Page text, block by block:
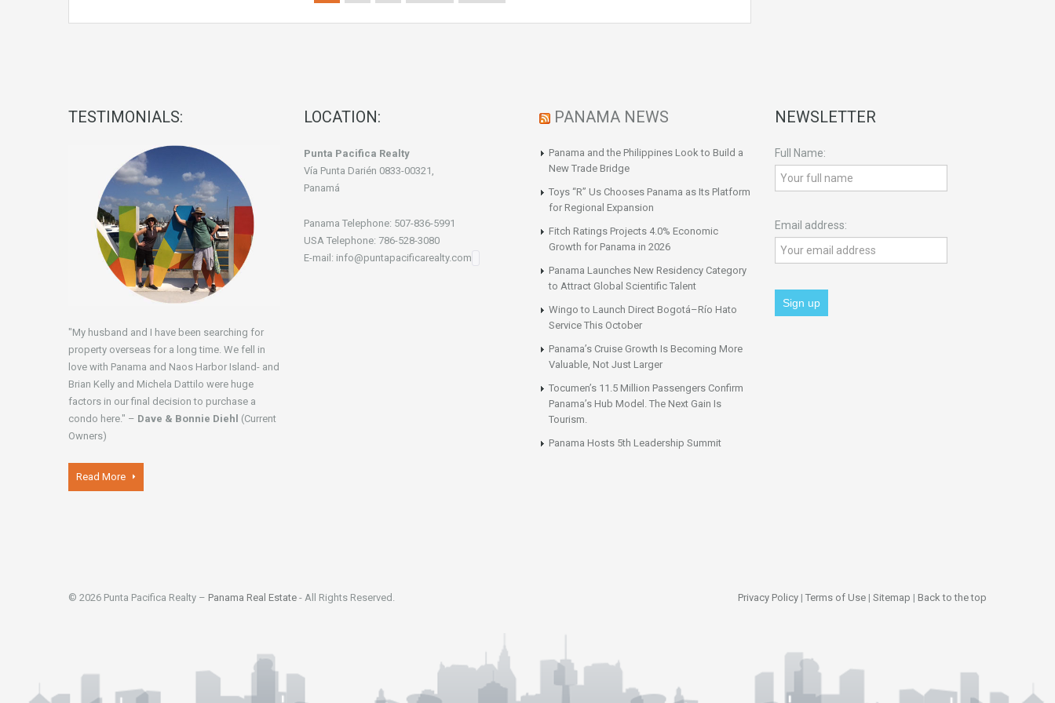
TESTIMONIALS:
"My husband and I have been searching for
property overseas for a long time. We fell in
love with Panama and Naos Harbor Island- and
Brian Kelly and Michela Dattilo were huge
factors in our final decision to purchase a
condo here." – Dave & Bonnie Diehl (Current
Owners)
Read More
LOCATION:
Punta Pacifica Realty
Vía Punta Darién 0833-00321,
Panamá
Panama Telephone: 507-836-5991
USA Telephone: 786-528-3080
E-mail: info@puntapacificarealty.com
PANAMA NEWS
Panama and the Philippines Look to Build a
New Trade Bridge
Toys “R” Us Chooses Panama as Its Platform
for Regional Expansion
Fitch Ratings Projects 4.0% Economic
Growth for Panama in 2026
Panama Launches New Residency Category
to Attract Global Scientific Talent
Wingo to Launch Direct Bogotá–Río Hato
Service This October
Panama’s Cruise Growth Is Becoming More
Valuable, Not Just Larger
Tocumen’s 11.5 Million Passengers Confirm
Panama’s Hub Model. The Next Gain Is
Tourism.
Panama Hosts 5th Leadership Summit
NEWSLETTER
Full Name:
Email address:
© 2026 Punta Pacifica Realty – Panama Real Estate - All Rights Reserved. Privacy Policy | Terms of Use | Sitemap | Back to the top